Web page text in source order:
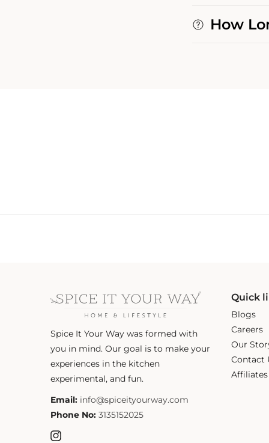
How
Spice It Your Way was formed with
you in mind. Our goal is to make your
experiences in the kitchen
experimental, and fun.
Email: info@spiceityourway.com
Phone No: 3135152025
Quick
Blogs
Careers
Our
Contact